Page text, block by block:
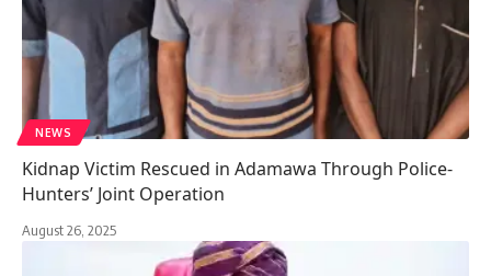
NEWS
Kidnap Victim Rescued in Adamawa Through Police-
Hunters’ Joint Operation
August 26, 2025